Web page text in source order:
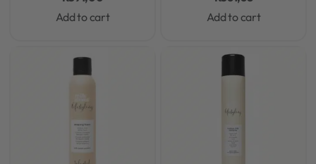
Add to cart
Add to cart